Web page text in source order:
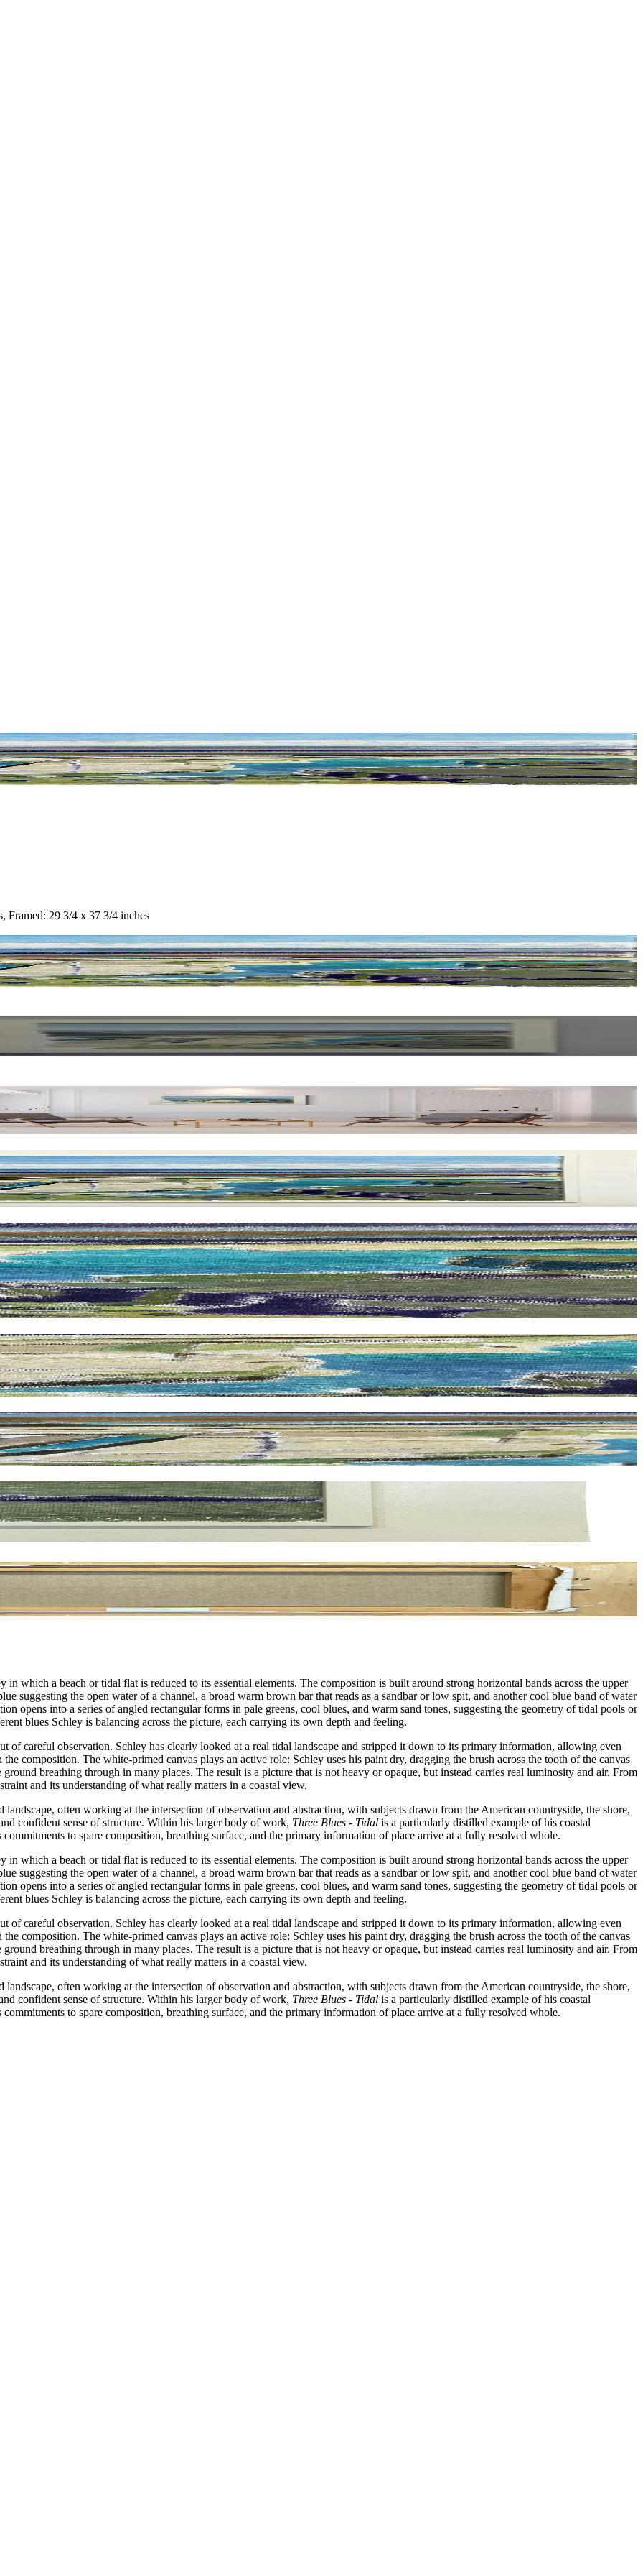
Framed: 29 3/4 x 37 3/4 inches
in which a beach or tidal flat is reduced to its essential elements. The composition is built around strong horizontal bands across the upper
suggesting the open water of a channel, a broad warm brown bar that reads as a sandbar or low spit, and another cool blue band of water
opens into a series of angled rectangular forms in pale greens, cool blues, and warm sand tones, suggesting the geometry of tidal pools or
blues Schley is balancing across the picture, each carrying its own depth and feeling.
of careful observation. Schley has clearly looked at a real tidal landscape and stripped it down to its primary information, allowing even
composition. The white-primed canvas plays an active role: Schley uses his paint dry, dragging the brush across the tooth of the canvas
breathing through in many places. The result is a picture that is not heavy or opaque, but instead carries real luminosity and air. From
and its understanding of what really matters in a coastal view.
often working at the intersection of observation and abstraction, with subjects drawn from the American countryside, the shore,
confident sense of structure. Within his larger body of work, Three Blues - Tidal is a particularly distilled example of his coastal
to spare composition, breathing surface, and the primary information of place arrive at a fully resolved whole.
in which a beach or tidal flat is reduced to its essential elements. The composition is built around strong horizontal bands across the upper
suggesting the open water of a channel, a broad warm brown bar that reads as a sandbar or low spit, and another cool blue band of water
opens into a series of angled rectangular forms in pale greens, cool blues, and warm sand tones, suggesting the geometry of tidal pools or
blues Schley is balancing across the picture, each carrying its own depth and feeling.
of careful observation. Schley has clearly looked at a real tidal landscape and stripped it down to its primary information, allowing even
composition. The white-primed canvas plays an active role: Schley uses his paint dry, dragging the brush across the tooth of the canvas
breathing through in many places. The result is a picture that is not heavy or opaque, but instead carries real luminosity and air. From
and its understanding of what really matters in a coastal view.
often working at the intersection of observation and abstraction, with subjects drawn from the American countryside, the shore,
confident sense of structure. Within his larger body of work, Three Blues - Tidal is a particularly distilled example of his coastal
to spare composition, breathing surface, and the primary information of place arrive at a fully resolved whole.